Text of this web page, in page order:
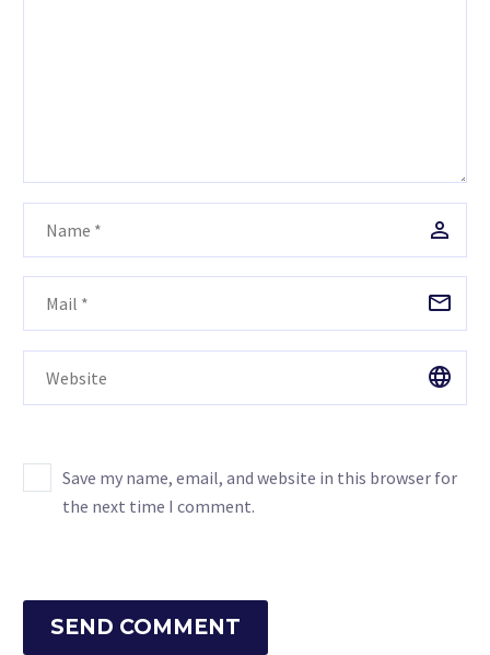
Save my name, email, and website in this browser for
the next time I comment.
SEND COMMENT